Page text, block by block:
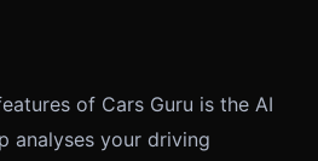
of Cars Guru is the AI
analyses your driving